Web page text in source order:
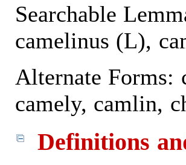
Searchable
camelinus (L),
Alternate Forms:
camely, camlin,
Definitions